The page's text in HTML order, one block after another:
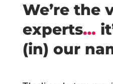
We’re the
experts…
(in) our